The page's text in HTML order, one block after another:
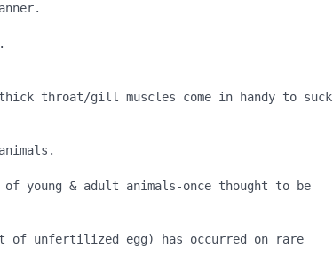
thick throat/gill muscles come in handy to suck
young & adult animals-once thought to be
of unfertilized egg) has occurred on rare